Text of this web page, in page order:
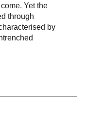
Yet the
through
by